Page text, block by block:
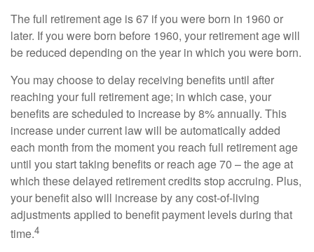
The full retirement age is 67 if you were born in 1960 or
later. If you were born before 1960, your retirement age will
be reduced depending on the year in which you were born.
You may choose to delay receiving benefits until after
reaching your full retirement age; in which case, your
benefits are scheduled to increase by 8% annually. This
increase under current law will be automatically added
each month from the moment you reach full retirement age
until you start taking benefits or reach age 70 – the age at
which these delayed retirement credits stop accruing. Plus,
your benefit also will increase by any cost-of-living
adjustments applied to benefit payment levels during that
time.4